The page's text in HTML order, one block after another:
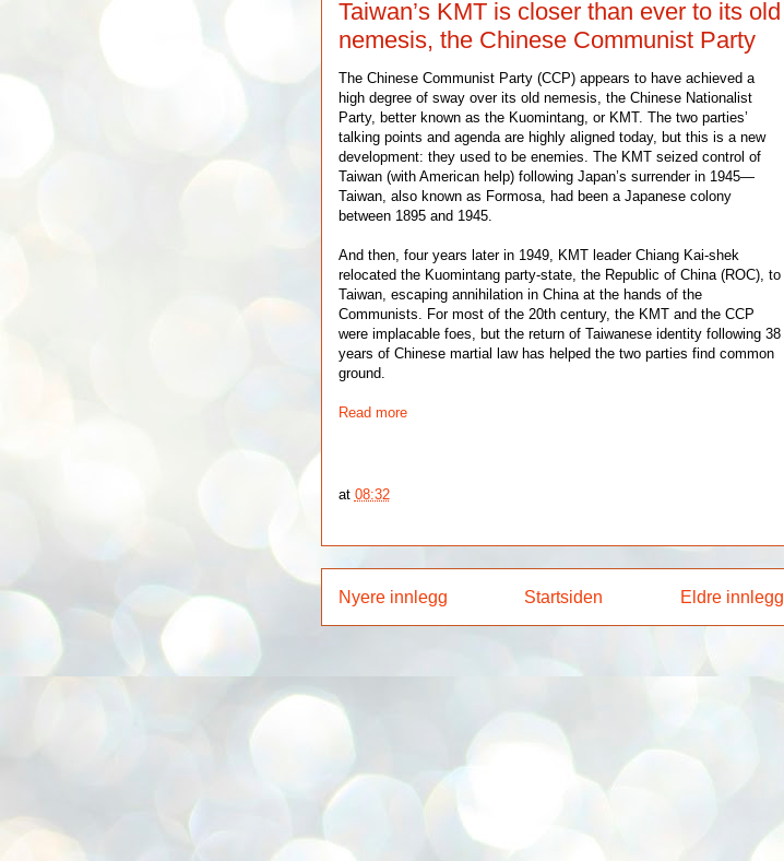
Taiwan’s KMT is closer than ever to its old
nemesis, the Chinese Communist Party
The Chinese Communist Party (CCP) appears to have achieved a
high degree of sway over its old nemesis, the Chinese Nationalist
Party, better known as the Kuomintang, or KMT. The two parties’
talking points and agenda are highly aligned today, but this is a new
development: they used to be enemies. The KMT seized control of
Taiwan (with American help) following Japan’s surrender in 1945—
Taiwan, also known as Formosa, had been a Japanese colony
between 1895 and 1945.
And then, four years later in 1949, KMT leader Chiang Kai-shek
relocated the Kuomintang party-state, the Republic of China (ROC), to
Taiwan, escaping annihilation in China at the hands of the
Communists. For most of the 20th century, the KMT and the CCP
were implacable foes, but the return of Taiwanese identity following 38
years of Chinese martial law has helped the two parties find common
ground.
Read more
at 08:32
Nyere innlegg Eldre innlegg
Startsiden